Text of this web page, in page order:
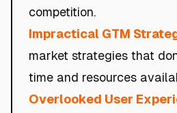
competition.
Impractical GTM
market strategies that
time and resources
Overlooked User